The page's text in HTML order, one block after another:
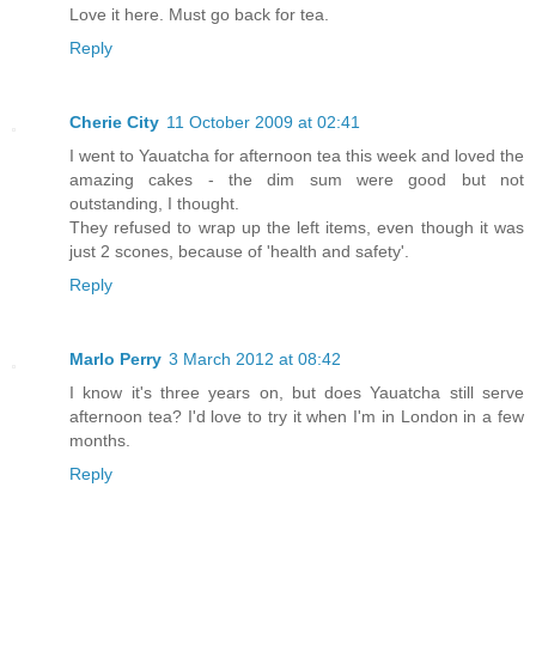
Love it here. Must go back for tea.
Reply
Cherie City 11 October 2009 at 02:41
I went to Yauatcha for afternoon tea this week and loved the
amazing cakes - the dim sum were good but not
outstanding, I thought.
They refused to wrap up the left items, even though it was
just 2 scones, because of 'health and safety'.
Reply
Marlo Perry 3 March 2012 at 08:42
I know it's three years on, but does Yauatcha still serve
afternoon tea? I'd love to try it when I'm in London in a few
months.
Reply